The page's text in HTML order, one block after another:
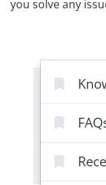
you solve any